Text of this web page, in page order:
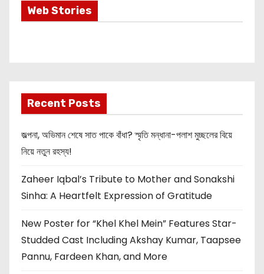
Web StoriesMost Important
Info about
Recent Posts
জল্পনা, অভিমান শেষে সাত পাকে বাঁধা? স্মৃতি মন্ধানা-পলাশ মুচ্ছলের বিয়ে
নিয়ে নতুন রহস্য!
Zaheer Iqbal’s Tribute to Mother and Sonakshi
Sinha: A Heartfelt Expression of Gratitude
New Poster for “Khel Khel Mein” Features Star-
Studded Cast Including Akshay Kumar, Taapsee
Pannu, Fardeen Khan, and More